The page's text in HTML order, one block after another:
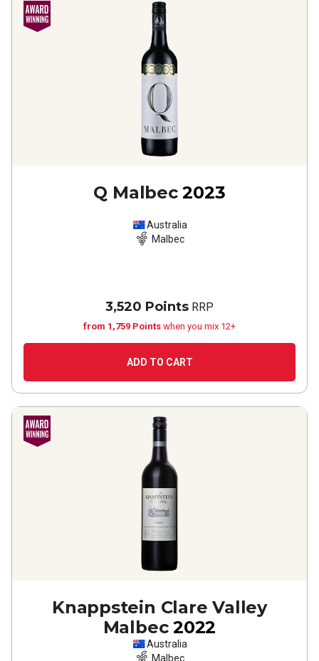
Q Malbec 2023
Australia
Malbec
3,520 Points RRP
from 1,759 Points when you mix 12+
ADD TO CART
Knappstein Clare Valley
Malbec 2022
Australia
Malbec